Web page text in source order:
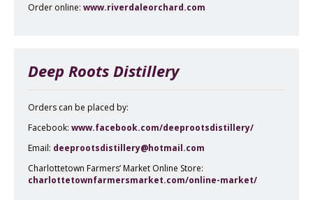
Order online: www.riverdaleorchard.com
Deep Roots Distillery
Orders can be placed by:
Facebook: www.facebook.com/deeprootsdistillery/
Email: deeprootsdistillery@hotmail.com
Charlottetown Farmers’ Market Online Store:
charlottetownfarmersmarket.com/online-market/